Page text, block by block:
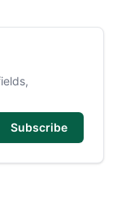
Subscribe